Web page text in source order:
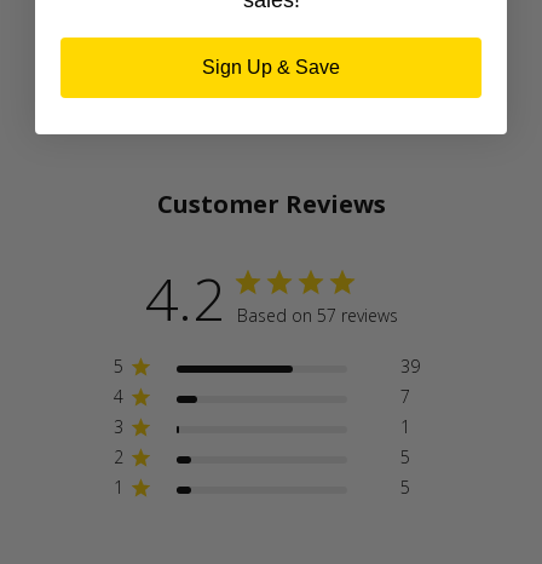
Customer Reviews
4.2 Based on 57 reviews
5
39
4
7
3
1
2
5
1
5
Sign Up & Save